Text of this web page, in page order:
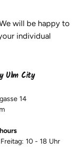
will be happy to
individual
Ulm City
14
10 - 18 Uhr